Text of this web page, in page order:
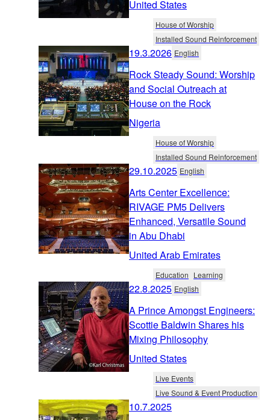
United States
House of Worship
Installed Sound Reinforcement
19.3.2026 English
Rock Steady Sound: Worship
and Social Outreach at
House on the Rock
Nigeria
House of Worship
Installed Sound Reinforcement
29.10.2025 English
Arts Center Excellence:
RIVAGE PM5 Delivers
Enhanced, Versatile Sound
in Abu Dhabi
United Arab Emirates
Education Learning
22.8.2025 English
A Prince Amongst Engineers:
Scottie Baldwin Shares his
Mixing Philosophy
United States
Live Events
Live Sound & Event Production
10.7.2025